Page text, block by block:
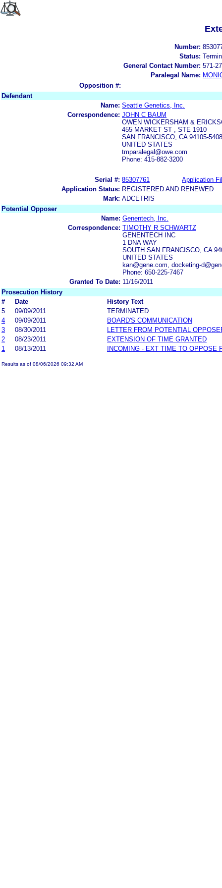
Number:
Status:
General Contact Number: 571-
Paralegal Name:
Opposition #:
Defendant
Name: Seattle Genetics, Inc.
Correspondence: JOHN C BAUM
OWEN WICKERSHAM &
455 MARKET ST , STE 1910
SAN FRANCISCO, CA 94105-5408
UNITED STATES
tmparalegal@owe.com
Phone: 415-882-3200
Serial #: 85307761
Application
Application Status: REGISTERED AND RENEWED
Mark: ADCETRIS
Potential Opposer
Name: Genentech, Inc.
Correspondence: TIMOTHY R SCHWARTZ
GENENTECH INC
1 DNA WAY
SOUTH SAN FRANCISCO, CA
UNITED STATES
kan@gene.com, docketing-
Phone: 650-225-7467
Granted To Date: 11/16/2011
Prosecution History
#
Date
History Text
5
09/09/2011
TERMINATED
4
09/09/2011
BOARD'S COMMUNICATION
3
08/30/2011
LETTER FROM POTENTIAL
2
08/23/2011
EXTENSION OF TIME GRANTED
1
08/13/2011 INCOMING - EXT TIME TO OPPOSE
Results as of 08/06/2026 09:32 AM